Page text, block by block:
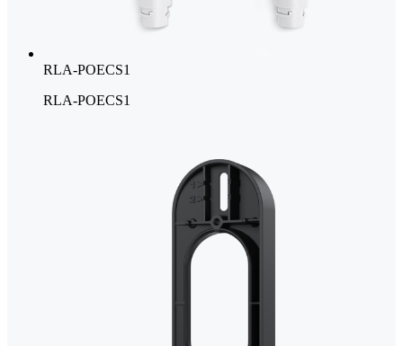
RLA-POECS1
RLA-POECS1